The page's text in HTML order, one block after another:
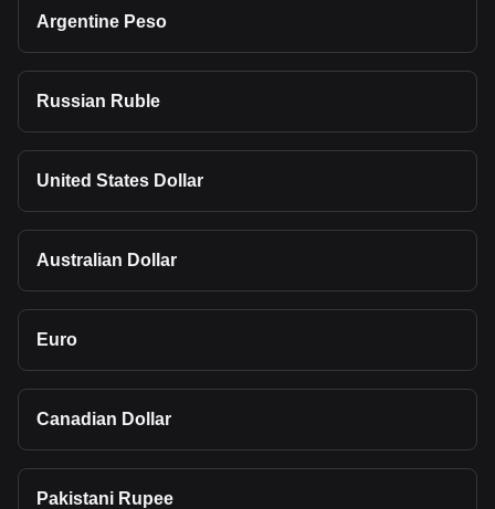
Argentine Peso
Russian Ruble
United States Dollar
Australian Dollar
Euro
Canadian Dollar
Pakistani Rupee